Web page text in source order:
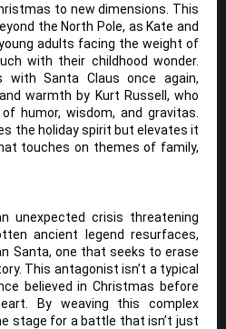
to new dimensions. This
the North Pole, as Kate and
adults facing the weight of
with their childhood wonder.
with Santa Claus once again,
warmth by Kurt Russell, who
humor, wisdom, and gravitas.
the holiday spirit but elevates it
touches on themes of family,
unexpected crisis threatening
ancient legend resurfaces,
Santa, one that seeks to erase
This antagonist isn’t a typical
believed in Christmas before
By weaving this complex
stage for a battle that isn’t just